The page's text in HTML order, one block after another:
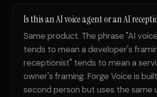
Is this an AI voice agent or an AI
Same product. The phrase "AI
tends to mean a developer's
receptionist" tends to mean a
owner's framing. Forge Voice is
second person but uses the same